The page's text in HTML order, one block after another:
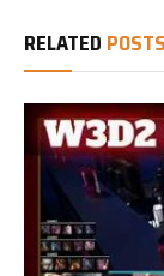
RELATED POSTS